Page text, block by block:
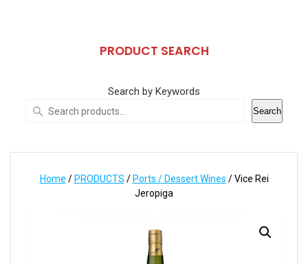
PRODUCT SEARCH
Search by Keywords
Search
Home / PRODUCTS / Ports / Dessert Wines / Vice Rei
Jeropiga